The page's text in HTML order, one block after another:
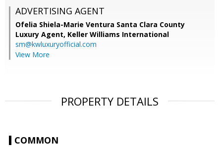
ADVERTISING AGENT
Ofelia Shiela-Marie Ventura Santa Clara County
Luxury Agent, Keller Williams International
sm@kwluxuryofficial.com
View More
PROPERTY DETAILS
COMMON